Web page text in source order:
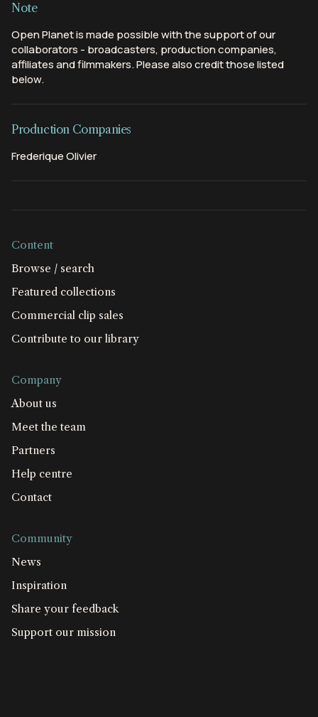
Note
Open Planet is made possible with the support of our
collaborators - broadcasters, production companies,
affiliates and filmmakers. Please also credit those listed
below.
Production Companies
Frederique Olivier
Content
Browse / search
Featured collections
Commercial clip sales
Contribute to our library
Company
About us
Meet the team
Partners
Help centre
Contact
Community
News
Inspiration
Share your feedback
Support our mission